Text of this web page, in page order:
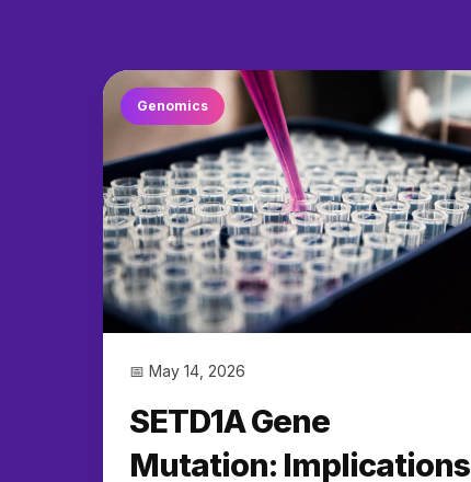
Genomics
📅 May 14, 2026
SETD1A Gene
Mutation: Implications